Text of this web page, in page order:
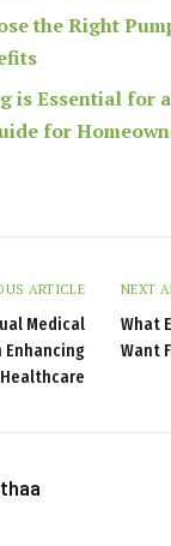
the Right
is Essential for
for
ARTICLE
Medical
NEXT
What
Want